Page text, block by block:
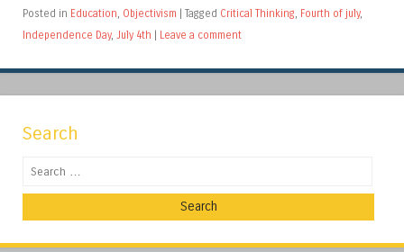
Posted in Education, Objectivism Tagged Critical Thinking, Fourth of july,
Independence Day, July 4th Leave a comment
Search
Search